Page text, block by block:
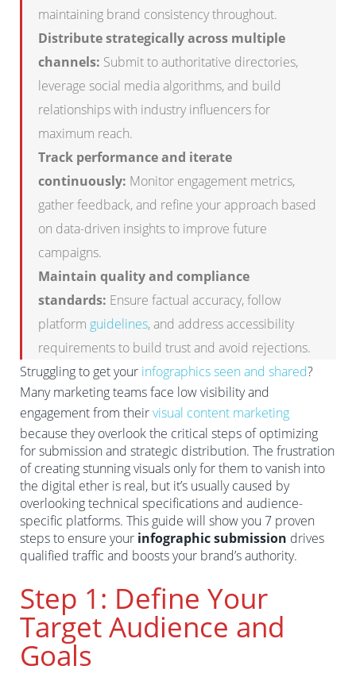
maintaining brand consistency throughout.
Distribute strategically across multiple
channels: Submit to authoritative directories,
leverage social media algorithms, and build
relationships with industry influencers for
maximum reach.
Track performance and iterate
continuously: Monitor engagement metrics,
gather feedback, and refine your approach based
on data-driven insights to improve future
campaigns.
Maintain quality and compliance
standards: Ensure factual accuracy, follow
platform guidelines, and address accessibility
requirements to build trust and avoid rejections.
Struggling to get your infographics seen and shared?
Many marketing teams face low visibility and
engagement from theirvisual content marketing
because they overlook the critical steps of optimizing
for submission and strategic distribution. The frustration
of creating stunning visuals only for them to vanish into
the digital ether is real, but it’s usually caused by
overlooking technical specifications and audience-
specific platforms. This guide will show you 7 proven
steps to ensure your infographic submission drives
qualified traffic and boosts your brand’s authority.
Step 1: Define Your
Target Audience and
Goals